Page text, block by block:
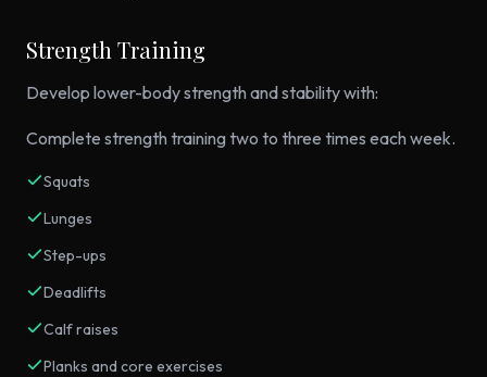
Strength Training
Develop lower-body strength and stability with:
Complete strength training two to three times each week.
Squats
Lunges
Step-ups
Deadlifts
Calf raises
Planks and core exercises